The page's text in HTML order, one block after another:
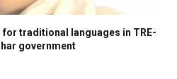
traditional languages in TRE-
government